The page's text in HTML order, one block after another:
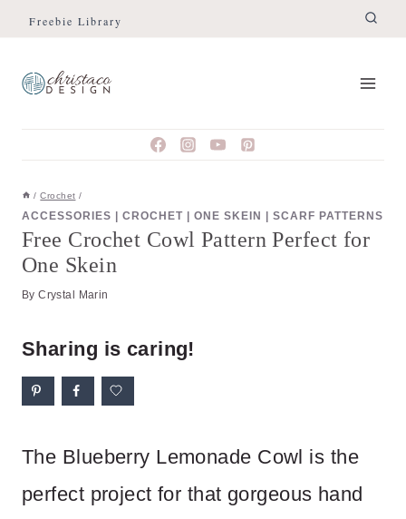
Skip
content
Freebie Library
/ Crochet /
ACCESSORIES CROCHET ONE SKEIN SCARF PATTERNS
Free Crochet Cowl Pattern Perfect for
One Skein
By Crystal Marin
Sharing is caring!
The Blueberry Lemonade Cowl is the
perfect project for that gorgeous hand